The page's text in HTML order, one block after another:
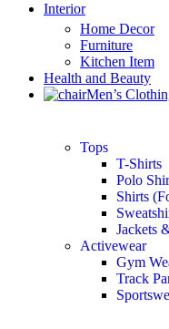
Interior
Home Decor
Furniture
Kitchen Item
Health and Beauty
Men’s
Tops
T-Shirts
Polo
Shirts
Jackets
Activewear
Gym
Track